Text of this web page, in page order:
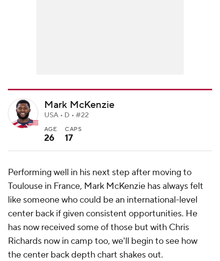
Mark McKenzie
USA • D • #22
AGE
26
CAPS
17
Performing well in his next step after moving to
Toulouse in France, Mark McKenzie has always felt
like someone who could be an international-level
center back if given consistent opportunities. He
has now received some of those but with Chris
Richards now in camp too, we'll begin to see how
the center back depth chart shakes out.